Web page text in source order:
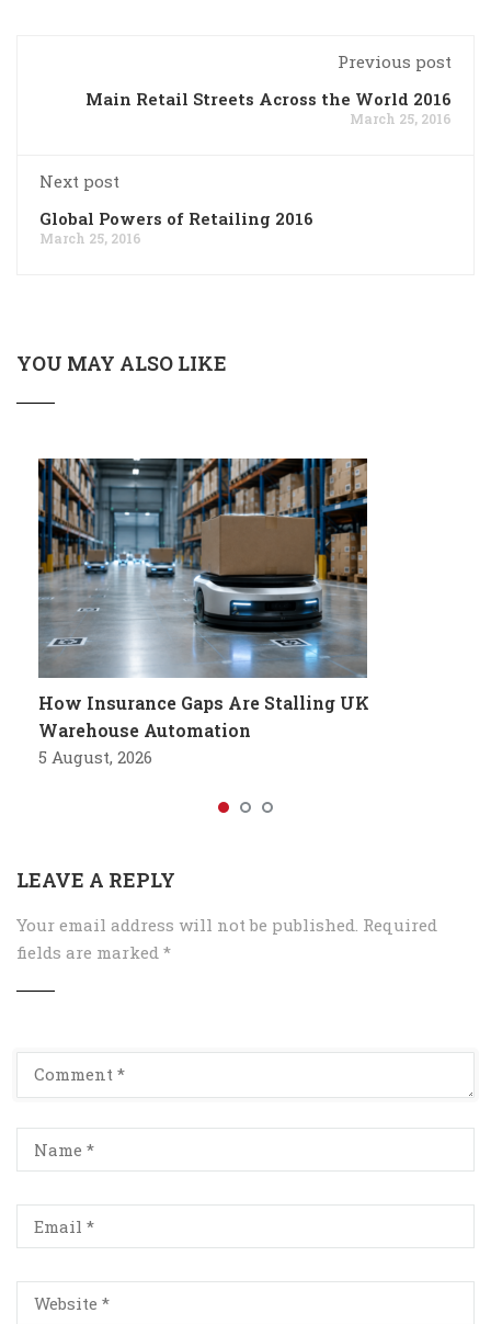
Previous post
Main Retail Streets Across the World 2016
March 25, 2016
Next post
Global Powers of Retailing 2016
March 25, 2016
YOU MAY ALSO LIKE
How Insurance Gaps Are Stalling UK
Warehouse Automation
5 August, 2026
LEAVE A REPLY
Your email address will not be published. Required
fields are marked *